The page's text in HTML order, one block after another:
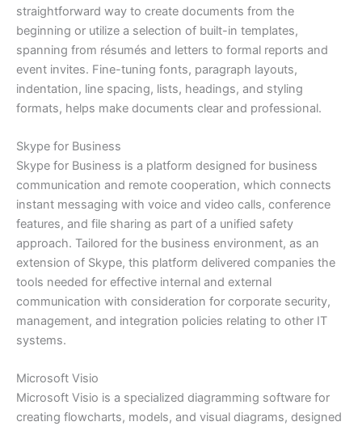
straightforward way to create documents from the
beginning or utilize a selection of built-in templates,
spanning from résumés and letters to formal reports and
event invites. Fine-tuning fonts, paragraph layouts,
indentation, line spacing, lists, headings, and styling
formats, helps make documents clear and professional.
Skype for Business
Skype for Business is a platform designed for business
communication and remote cooperation, which connects
instant messaging with voice and video calls, conference
features, and file sharing as part of a unified safety
approach. Tailored for the business environment, as an
extension of Skype, this platform delivered companies the
tools needed for effective internal and external
communication with consideration for corporate security,
management, and integration policies relating to other IT
systems.
Microsoft Visio
Microsoft Visio is a specialized diagramming software for
creating flowcharts, models, and visual diagrams, designed